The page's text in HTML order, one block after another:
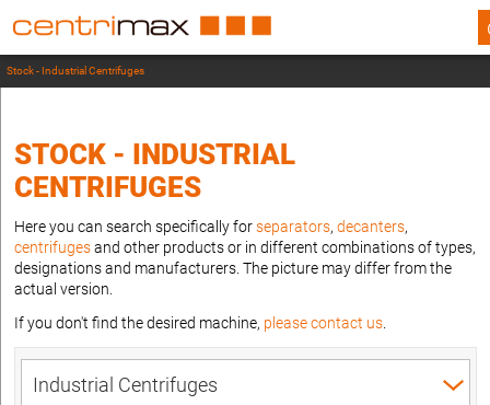
Stock - Industrial Centrifuges
STOCK - INDUSTRIAL
CENTRIFUGES
Here you can search specifically forseparators, decanters,
centrifugesand other products or in different combinations of types,
designations and manufacturers. The picture may differ from the
actual version.
If you don't find the desired machine, please contact us